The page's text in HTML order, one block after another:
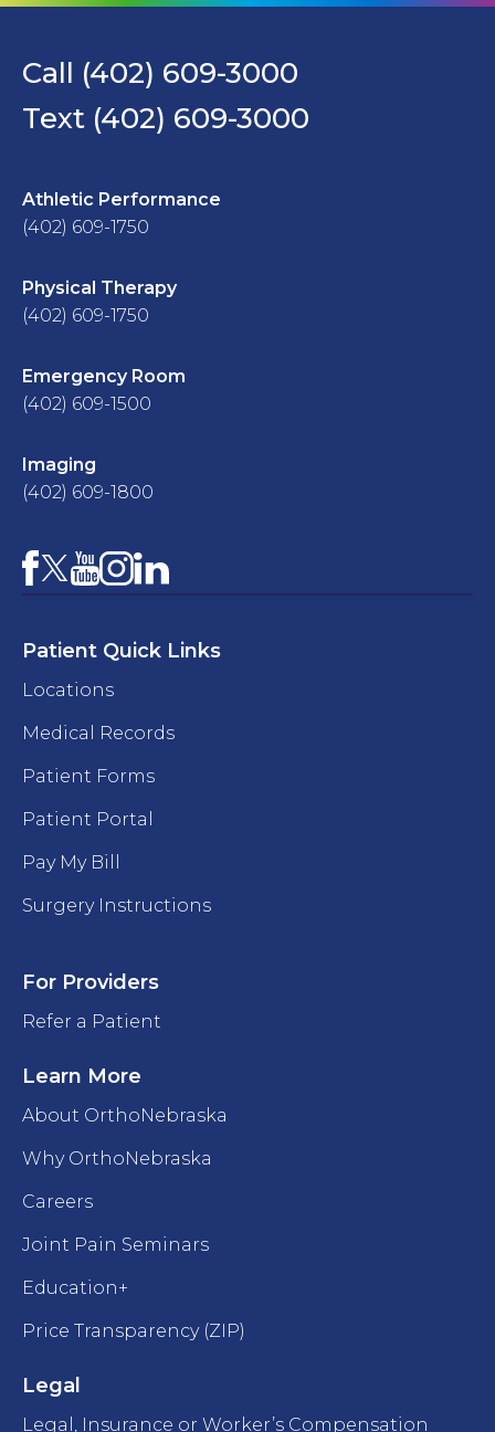
Call (402) 609-3000
Text (402) 609-3000
Athletic Performance
(402) 609-1750
Physical Therapy
(402) 609-1750
Emergency Room
(402) 609-1500
Imaging
(402) 609-1800
Facebook
X YouTube
Instagram
LinkedIn
Patient Quick Links
Locations
Medical Records
Patient Forms
Patient Portal
Pay My Bill
Surgery Instructions
For Providers
Refer a Patient
Learn More
About OrthoNebraska
Why OrthoNebraska
Careers
Joint Pain Seminars
Education+
Price Transparency (ZIP)
Legal
Legal, Insurance or Worker’s Compensation